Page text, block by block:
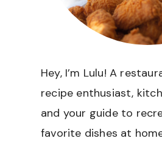
Hey, I’m Lulu! A
recipe enthusiast,
and your guide to
favorite dishes at